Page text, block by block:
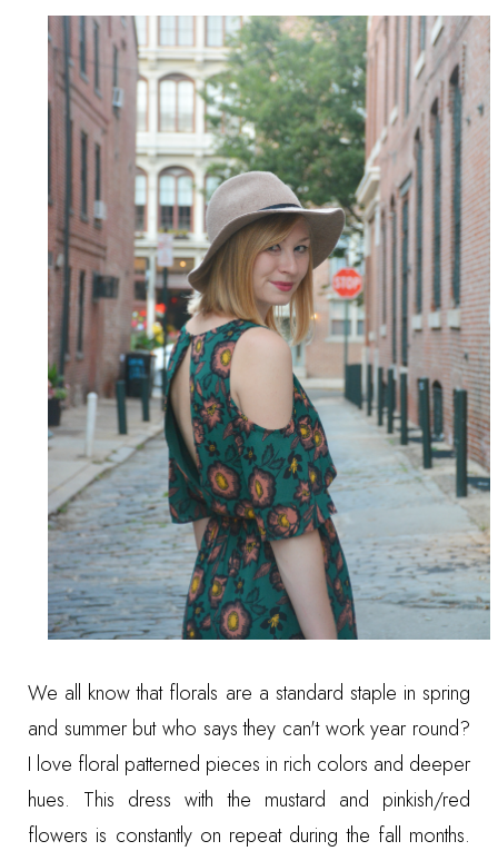
We all know that florals are a standard staple in spring
and summer but who says they can't work year round?
I love floral patterned pieces in rich colors and deeper
hues. This dress with the mustard and pinkish/red
flowers is constantly on repeat during the fall months.